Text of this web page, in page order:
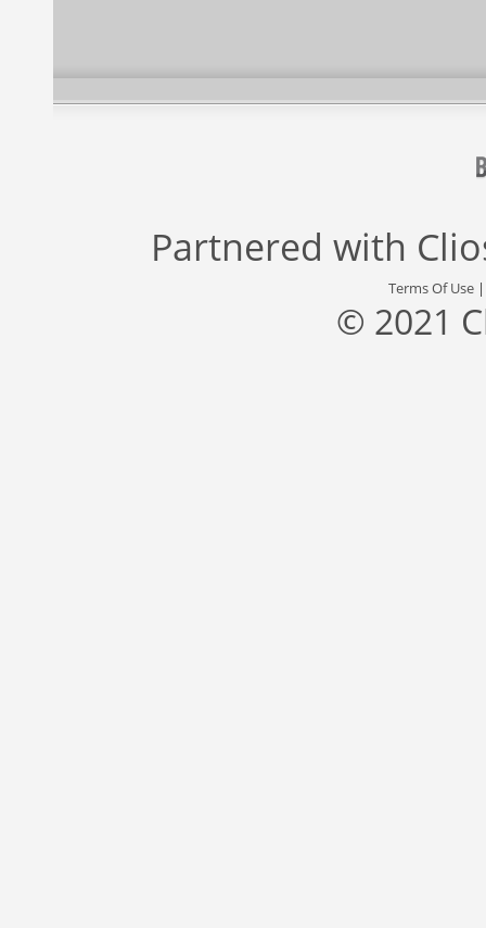
Partnered with
Terms Of Use
© 2021